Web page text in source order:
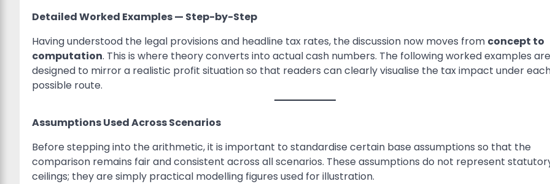
Detailed Worked Examples — Step-by-Step
Having understood the legal provisions and headline tax rates, the discussion now moves from concept to
computation. This is where theory converts into actual cash numbers. The following worked examples are
designed to mirror a realistic profit situation so that readers can clearly visualise the tax impact under
possible route.
Assumptions Used Across Scenarios
Before stepping into the arithmetic, it is important to standardise certain base assumptions so that the
comparison remains fair and consistent across all scenarios. These assumptions do not represent
ceilings; they are simply practical modelling figures used for illustration.